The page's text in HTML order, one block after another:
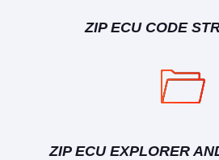
ZIP ECU CODE
ZIP ECU EXPLORER